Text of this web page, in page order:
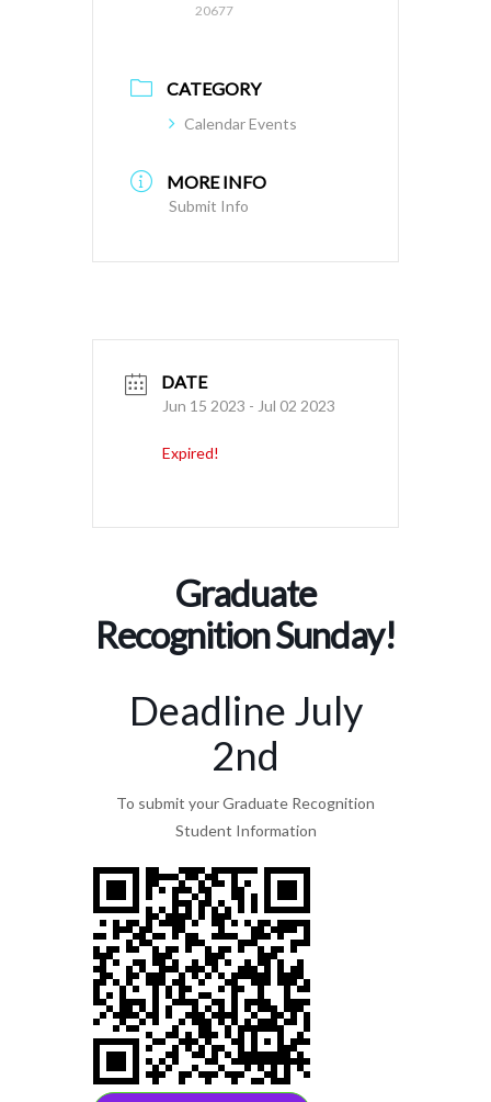
20677
CATEGORY
Calendar Events
MORE INFO
Submit Info
DATE
Jun 15 2023 - Jul 02 2023
Expired!
Graduate
Recognition Sunday!
Deadline July
2nd
To submit your Graduate Recognition
Student Information